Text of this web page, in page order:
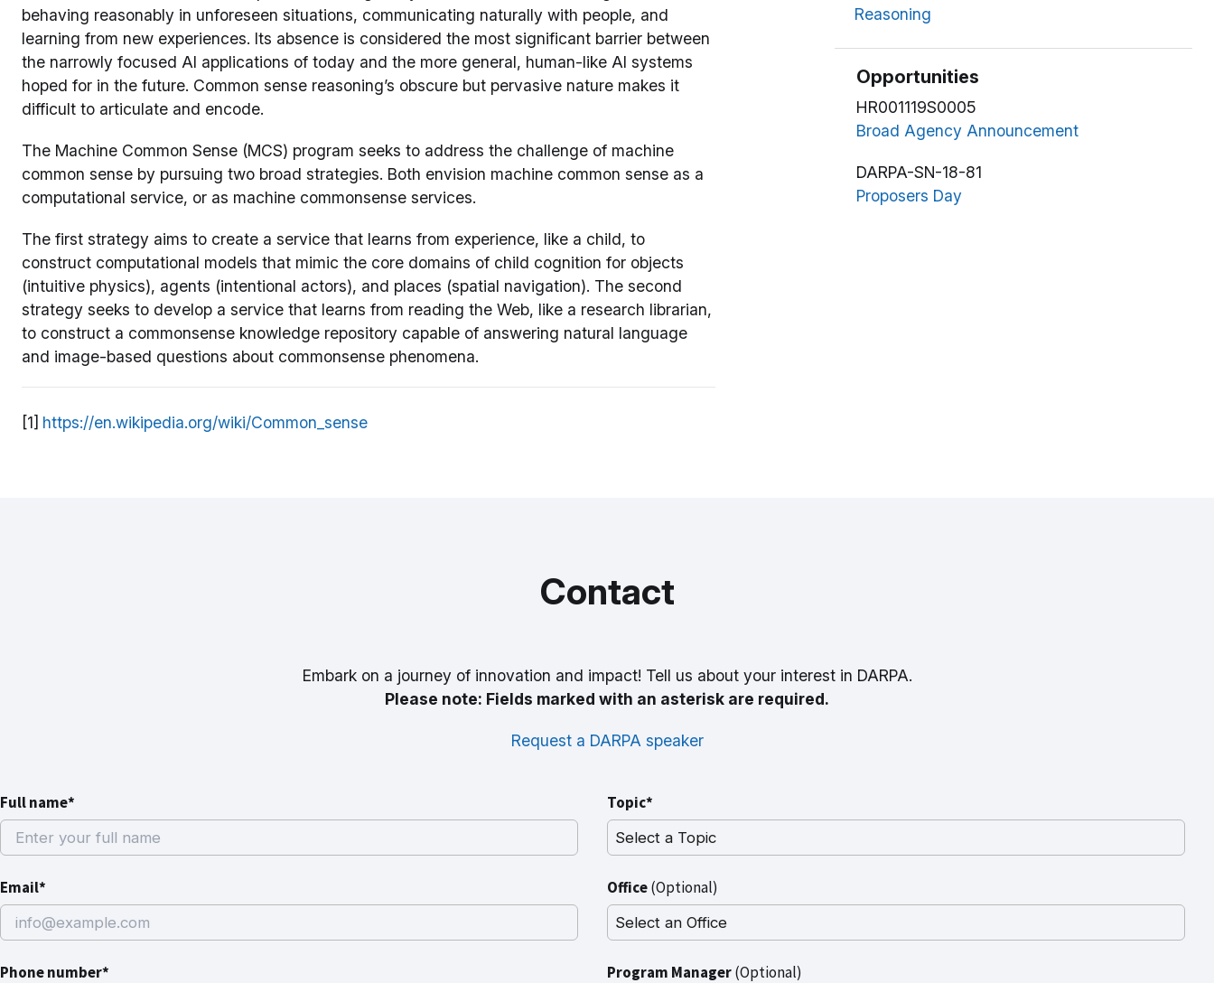
behaving reasonably in unforeseen situations, communicating naturally with people, and
learning from new experiences. Its absence is considered the most significant barrier between
the narrowly focused AI applications of today and the more general, human-like AI systems
hoped for in the future. Common sense reasoning’s obscure but pervasive nature makes it
difficult to articulate and encode.
The Machine Common Sense (MCS) program seeks to address the challenge of machine
common sense by pursuing two broad strategies. Both envision machine common sense as a
computational service, or as machine commonsense services.
The first strategy aims to create a service that learns from experience, like a child, to
construct computational models that mimic the core domains of child cognition for objects
(intuitive physics), agents (intentional actors), and places (spatial navigation). The second
strategy seeks to develop a service that learns from reading the Web, like a research librarian,
to construct a commonsense knowledge repository capable of answering natural language
and image-based questions about commonsense phenomena.
[1] https://en.wikipedia.org/wiki/Common_sense
Reasoning
Opportunities
HR001119S0005
Broad Agency Announcement
DARPA-SN-18-81
Proposers Day
Contact
Embark on a journey of innovation and impact! Tell us about your interest in DARPA.
Please note: Fields marked with an asterisk are required.
Request a DARPA speaker
Full name*
Email*
Phone number*
Topic*
Office(Optional)
Program Manager(Optional)